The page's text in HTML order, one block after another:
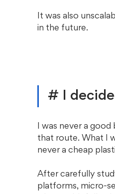
It was also
in the future.
# I
I was never a good
that route. What I
never a cheap
After carefully
platforms, micro-